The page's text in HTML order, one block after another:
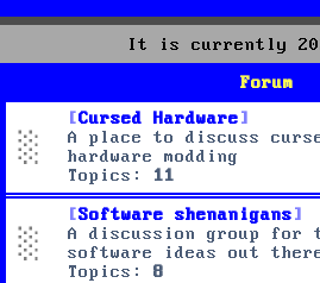
It is currently
Forum
Cursed Hardware
A place to discuss
hardware modding
Topics: 11
Software shenanigans
A discussion group for
software ideas out
Topics: 8